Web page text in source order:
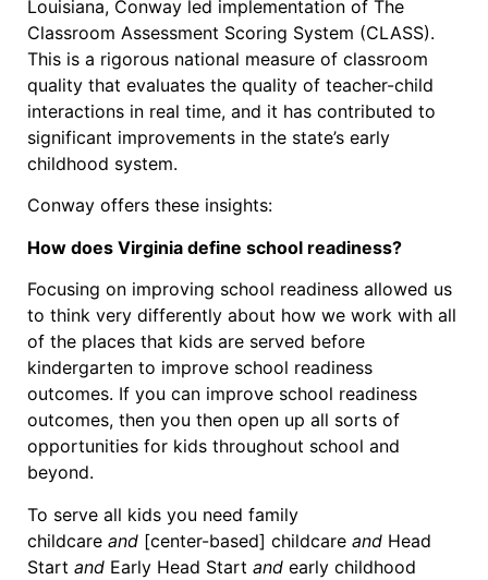
Louisiana, Conway led implementation of The
Classroom Assessment Scoring System (CLASS).
This is a rigorous national measure of classroom
quality that evaluates the quality of teacher-child
interactions in real time, and it has contributed to
significant improvements in the state’s early
childhood system.
Conway offers these insights:
How does Virginia define school readiness?
Focusing on improving school readiness allowed us
to think very differently about how we work with all
of the places that kids are served before
kindergarten to improve school readiness
outcomes. If you can improve school readiness
outcomes, then you then open up all sorts of
opportunities for kids throughout school and
beyond.
To serve all kids you need family
childcare and [center-based] childcare and Head
Start and Early Head Start and early childhood